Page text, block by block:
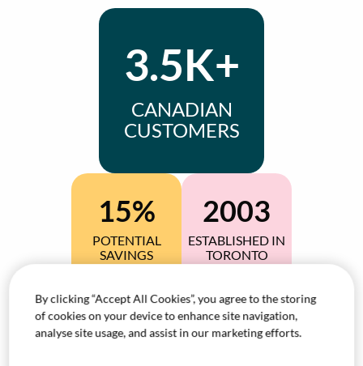
15%
POTENTIAL
SAVINGS
2003
ESTABLISHED IN
TORONTO
3.5K+
CANADIAN
CUSTOMERS
97%+ 200+
By clicking “Accept All Cookies”, you agree to the storing
of cookies on your device to enhance site navigation,
analyse site usage, and assist in our marketing efforts.